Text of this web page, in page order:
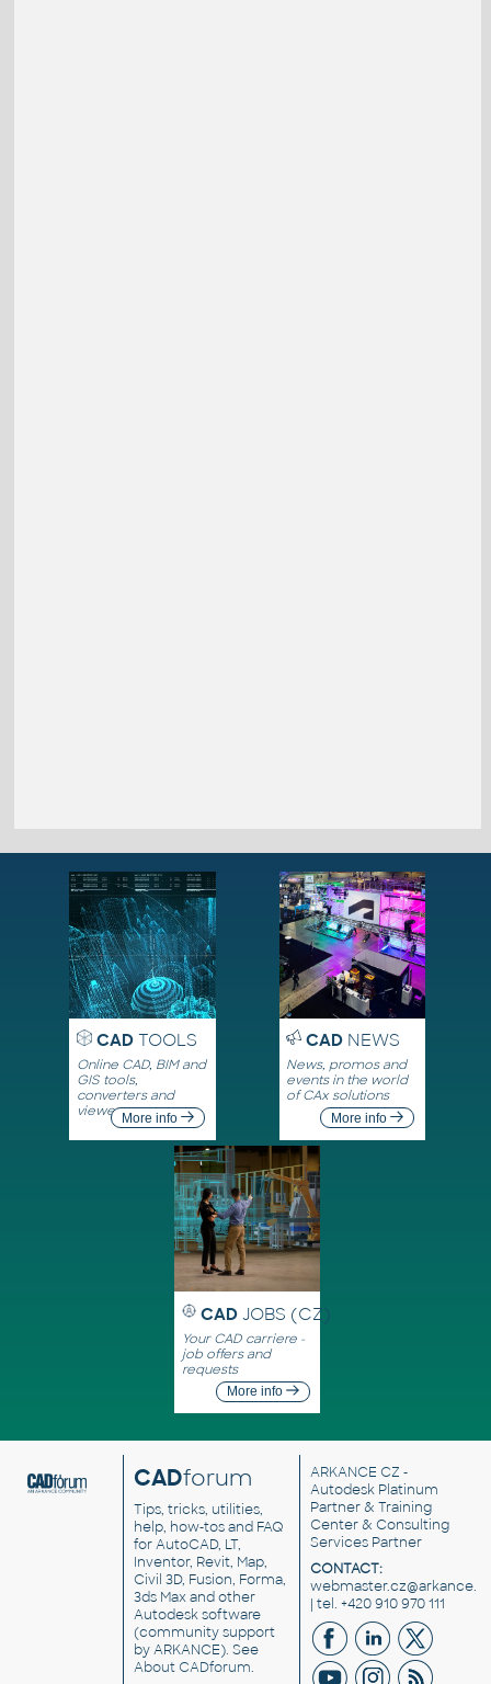
CADTOOLS
Online CAD, BIM and
GIS tools,
converters and
viewersMore info
CADNEWS
News, promos and
events in the world
of CAx solutions
More info
CAD JOBS (CZ)
Your CAD carriere -
job offers and
requests
More info
CADforum
Tips, tricks, utilities,
help, how-tos and FAQ
for AutoCAD, LT,
Inventor, Revit, Map,
Civil 3D, Fusion, Forma,
3ds Max and other
Autodesk software
(community support
by ARKANCE). See
About CADforum.
ARKANCE CZ -
Autodesk Platinum
Partner & Training
Center & Consulting
Services Partner
CONTACT:
| tel. +420 910 970 111